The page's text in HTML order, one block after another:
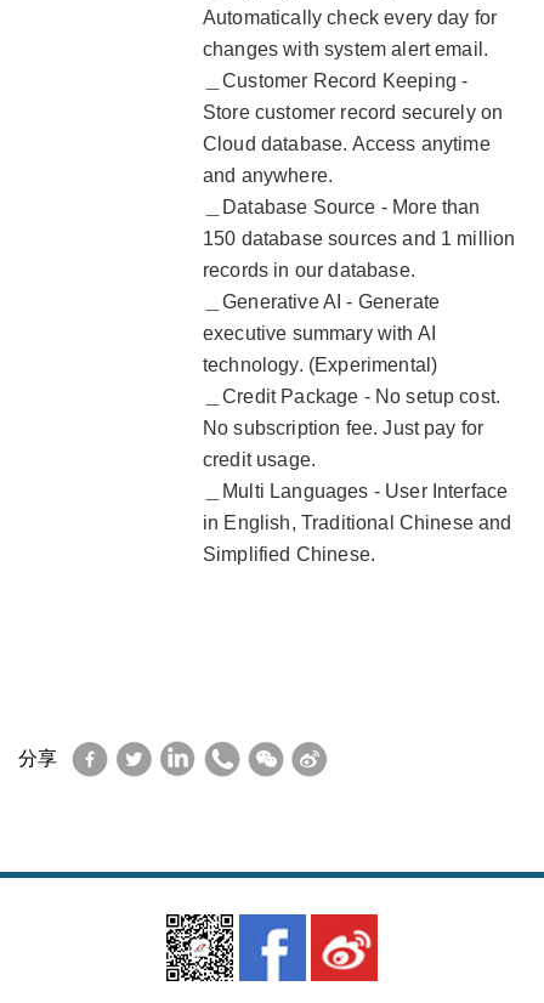
Automatically check every day for
changes with system alert email.
＿Customer Record Keeping -
Store customer record securely on
Cloud database. Access anytime
and anywhere.
＿Database Source - More than
150 database sources and 1 million
records in our database.
＿Generative AI - Generate
executive summary with AI
technology. (Experimental)
＿Credit Package - No setup cost.
No subscription fee. Just pay for
credit usage.
＿Multi Languages - User Interface
in English, Traditional Chinese and
Simplified Chinese.
分享 Facebook
TwitterLinkedInWhatsApp
WeChat